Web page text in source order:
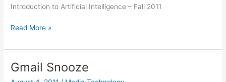
Introduction to Artificial Intelligence – Fall 2011
Free
Intro
to
AI
Read More »
Gmail Snooze